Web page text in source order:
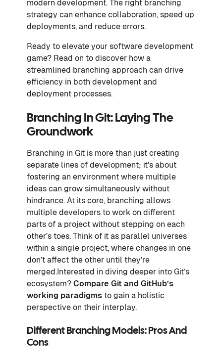
modern development. The right branching
strategy can enhance collaboration, speed up
deployments, and reduce errors.
Ready to elevate your software development
game? Read on to discover how a
streamlined branching approach can drive
efficiency in both development and
deployment processes.
Branching In Git: Laying The
Groundwork
Branching in Git is more than just creating
separate lines of development; it’s about
fostering an environment where multiple
ideas can grow simultaneously without
hindrance. At its core, branching allows
multiple developers to work on different
parts of a project without stepping on each
other’s toes. Think of it as parallel universes
within a single project, where changes in one
don’t affect the other until they’re
merged.Interested in diving deeper into Git’s
ecosystem? Compare Git and GitHub’s
working paradigms to gain a holistic
perspective on their interplay.
Different Branching Models: Pros And
Cons